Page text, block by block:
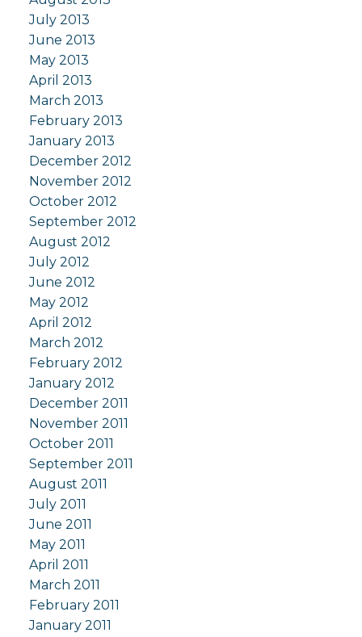
July 2013
June 2013
May 2013
April 2013
March 2013
February 2013
January 2013
December 2012
November 2012
October 2012
September 2012
August 2012
July 2012
June 2012
May 2012
April 2012
March 2012
February 2012
January 2012
December 2011
November 2011
October 2011
September 2011
August 2011
July 2011
June 2011
May 2011
April 2011
March 2011
February 2011
January 2011